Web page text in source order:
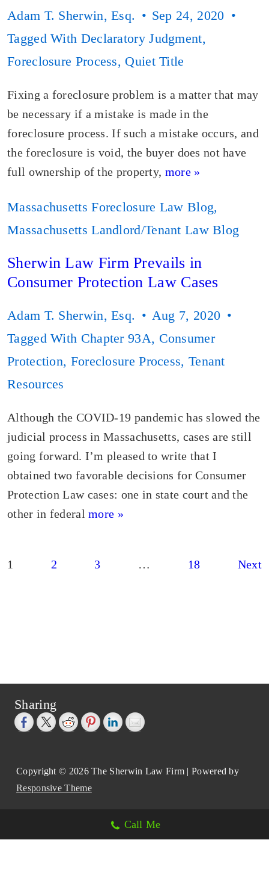
Adam T. Sherwin, Esq.
Sep 24, 2020
Tagged With Declaratory Judgment,
Foreclosure Process, Quiet Title
Fixing a foreclosure problem is a matter that may
be necessary if a mistake is made in the
foreclosure process. If such a mistake occurs, and
the foreclosure is void, the buyer does not have
full ownership of the property, more »
Massachusetts Foreclosure Law Blog,
Massachusetts Landlord/Tenant Law Blog
Sherwin Law Firm Prevails in
Consumer Protection Law Cases
Adam T. Sherwin, Esq.
Aug 7, 2020
Tagged With Chapter 93A, Consumer
Protection, Foreclosure Process, Tenant
Resources
Although the COVID-19 pandemic has slowed the
judicial process in Massachusetts, cases are still
going forward. I’m pleased to write that I
obtained two favorable decisions for Consumer
Protection Law cases: one in state court and the
other in federalmore »
Posts
1 2 3 … 18 Next
Sharing
Copyright © 2026The Sherwin Law Firm | Powered by
Responsive Theme
Call Me